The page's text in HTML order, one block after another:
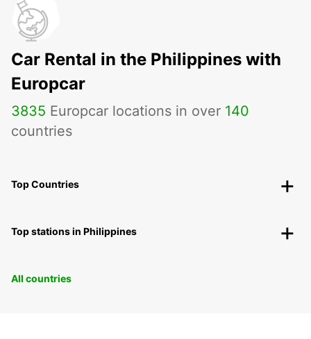
Car Rental in the Philippines with
Europcar
3835 Europcar locations in over 140
countries
Top Countries
Top stations in Philippines
All countries